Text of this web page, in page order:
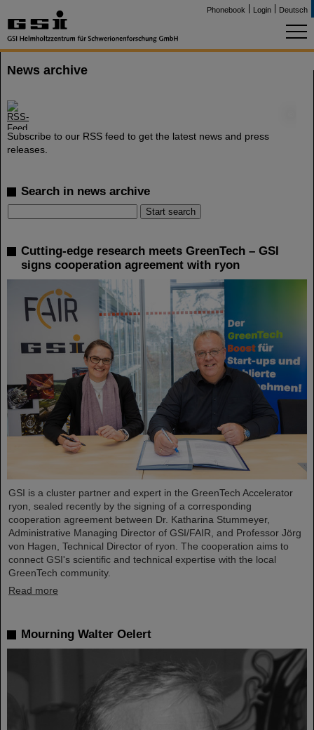
Phonebook Login Deutsch
News archive
Subscribe to our RSS feed to get the latest news and press
releases.
Search in news archive
Cutting-edge research meets GreenTech – GSI
signs cooperation agreement with ryon
GSI is a cluster partner and expert in the GreenTech Accelerator
ryon, sealed recently by the signing of a corresponding
cooperation agreement between Dr. Katharina Stummeyer,
Administrative Managing Director of GSI/FAIR, and Professor Jörg
von Hagen, Technical Director of ryon. The cooperation aims to
connect GSI's scientific and technical expertise with the local
GreenTech community.
Read more
Mourning Walter Oelert